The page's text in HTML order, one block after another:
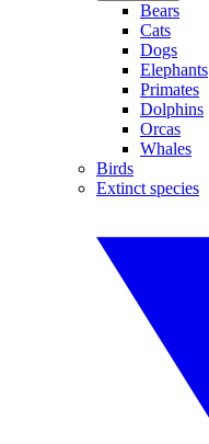
Bears
Cats
Dogs
Elephants
Primates
Dolphins
Orcas
Whales
Birds
Extinct species